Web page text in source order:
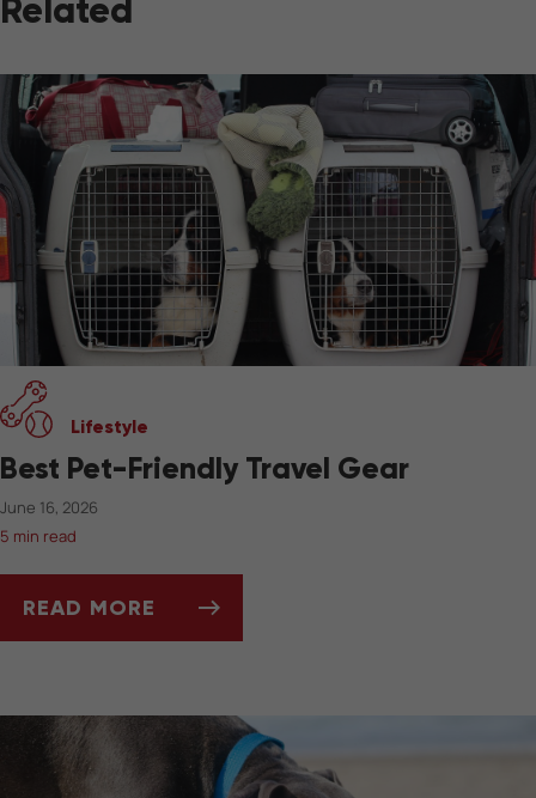
Lifestyle
Best Pet-Friendly Travel Gear
June 16, 2026
5 min read
READ MORE